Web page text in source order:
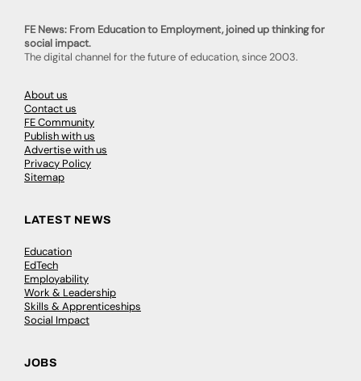
FE News: From Education to Employment, joined up thinking for
social impact.
The digital channel for the future of education, since 2003.
About us
Contact us
FE Community
Publish with us
Advertise with us
Privacy Policy
Sitemap
LATEST NEWS
Education
EdTech
Employability
Work & Leadership
Skills & Apprenticeships
Social Impact
JOBS